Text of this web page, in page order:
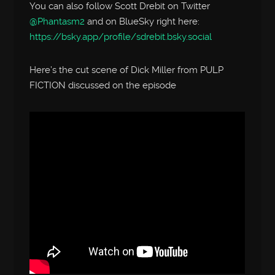
You can also follow Scott Drebit on Twitter
@Phantasm2 and on BlueSky right here:
https://bsky.app/profile/sdrebit.bsky.social
Here’s the cut scene of Dick Miller from PULP
FICTION discussed on the episode